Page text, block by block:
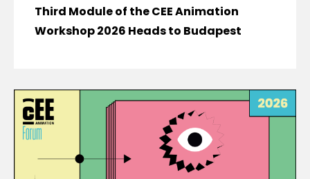
Third Module of the CEE Animation
Workshop 2026 Heads to Budapest